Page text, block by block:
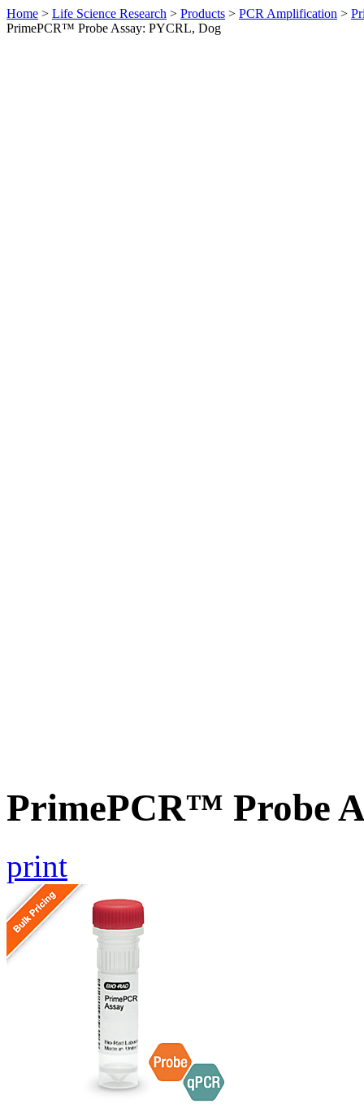
Home > Life Science Research > Products > PCR Amplification >
PrimePCR™ Probe Assay: PYCRL, Dog
PrimePCR™ Probe
print